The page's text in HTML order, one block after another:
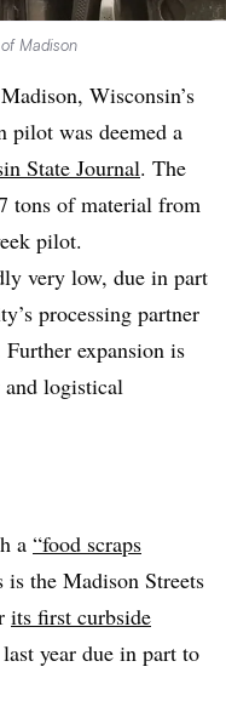
Madison
Madison, Wisconsin’s
pilot was deemed a
State Journal. The
tons of material from
pilot.
very low, due in part
processing partner
expansion is
logistical
a “food scraps
the Madison Streets
its first curbside
year due in part to